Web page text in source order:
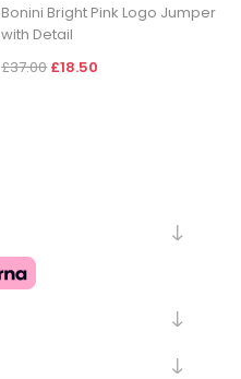
Bonini Bright Pink Logo Jumper
with Detail
£37.00£18.50